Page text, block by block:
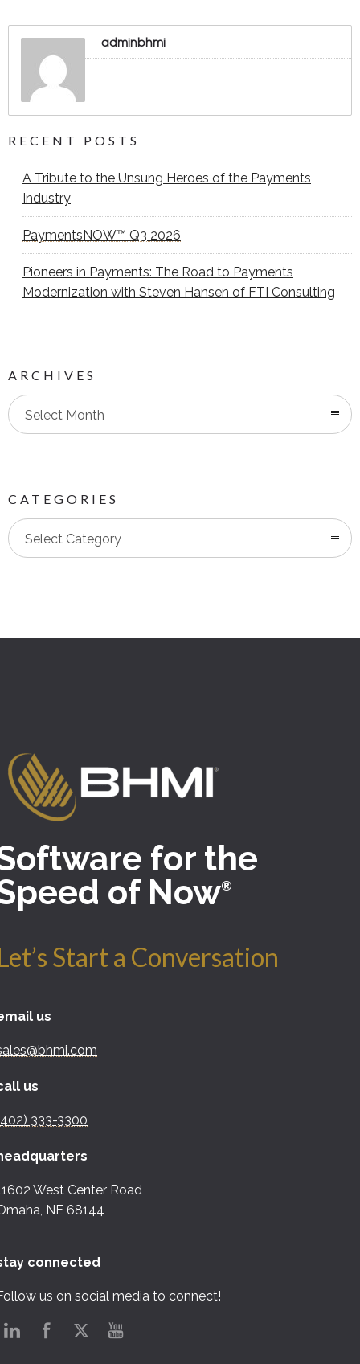
adminbhmi
RECENT POSTS
A Tribute to the Unsung Heroes of the Payments
Industry
PaymentsNOW™ Q3 2026
Pioneers in Payments: The Road to Payments
Modernization with Steven Hansen of FTI Consulting
ARCHIVES
Select Month
CATEGORIES
Categories
Select Category
for the
of Now®
Start a Conversation
us
us
333-3300
West Center Road
NE 68144
connected
us on social media to connect!